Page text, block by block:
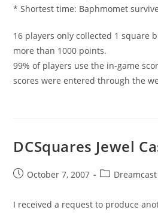
* Shortest time: Baphmomet
16 players only collected 1 square
more than 1000 points.
99% of players use the in-game
scores were entered through the
DCSquares Jewel
PostOctober 7, 2007
PostDreamcast
I received a request to produce